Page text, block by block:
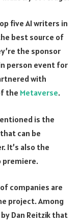
five AI writers in
best source of
the sponsor
person event for
with
the Metaverse.
is the
can be
It’s also the
premiere.
companies are
project. Among
Dan Reitzik that